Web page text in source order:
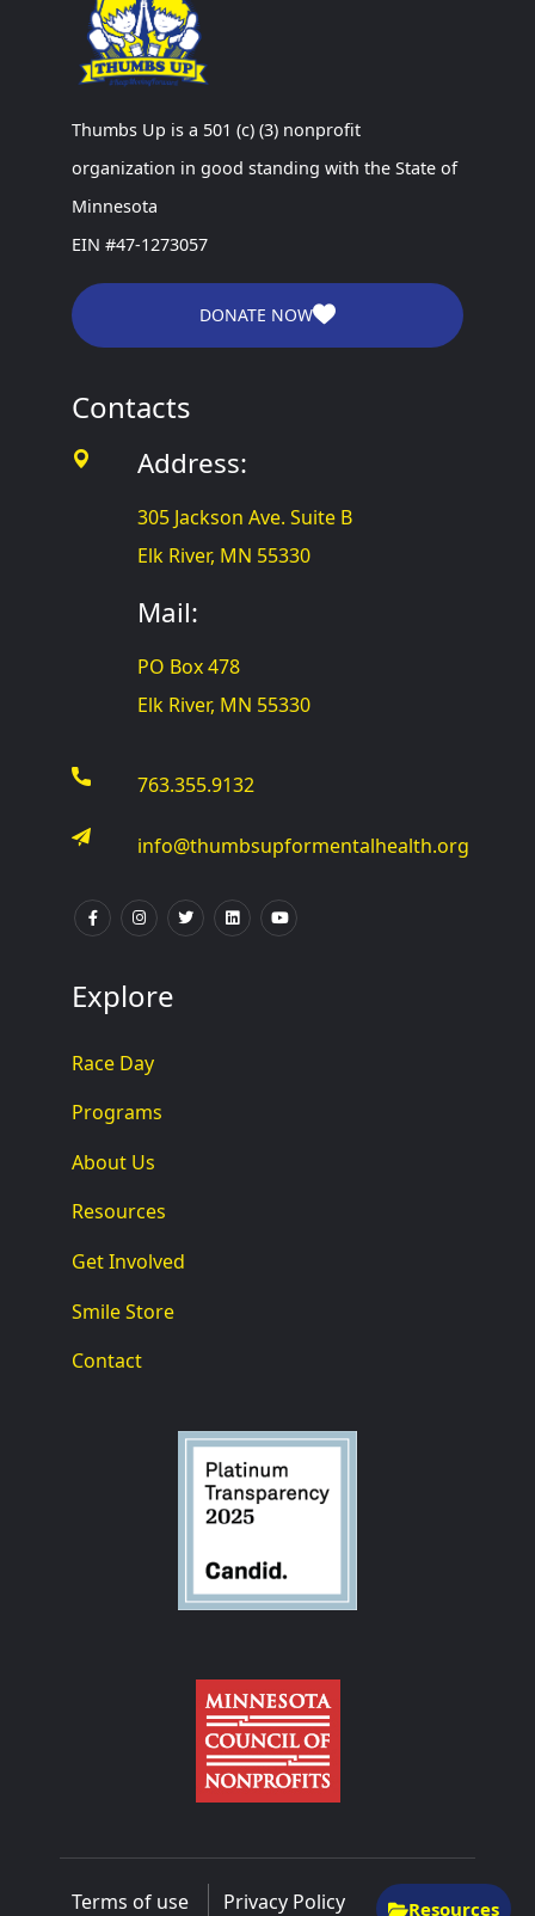
Resources
Thumbs Up is a 501 (c) (3) nonprofit
organization in good standing with the State of
Minnesota
EIN #47-1273057
DONATE NOW
Contacts
Address:
305 Jackson Ave. Suite B
Elk River, MN 55330
Mail:
PO Box 478
Elk River, MN 55330
763.355.9132
info@thumbsupformentalhealth.org
Explore
Race Day
Programs
About Us
Resources
Get Involved
Smile Store
Contact
Terms of use Privacy Policy